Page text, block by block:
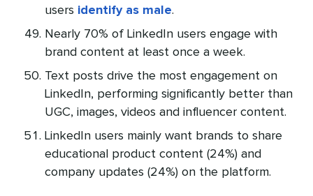
users identify as male.
Nearly 70% of LinkedIn users engage with
brand content at least once a week.
Text posts drive the most engagement on
LinkedIn, performing significantly better than
UGC, images, videos and influencer content.
LinkedIn users mainly want brands to share
educational product content (24%) and
company updates (24%) on the platform.